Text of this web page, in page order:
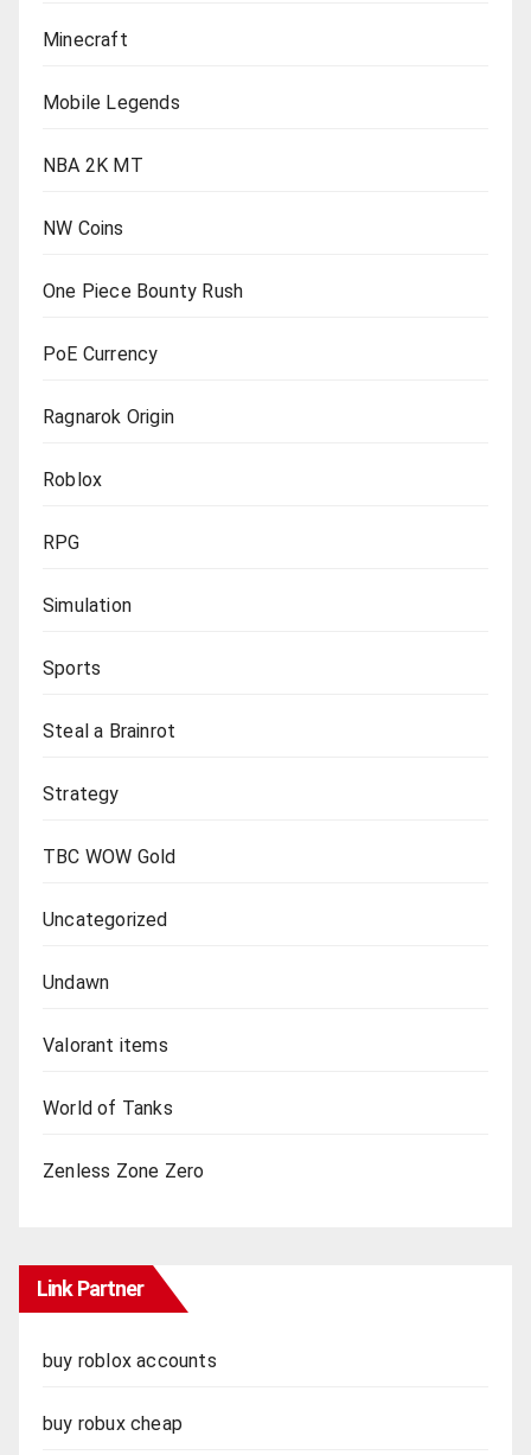
Minecraft
Mobile Legends
NBA 2K MT
NW Coins
One Piece Bounty Rush
PoE Currency
Ragnarok Origin
Roblox
RPG
Simulation
Sports
Steal a Brainrot
Strategy
TBC WOW Gold
Uncategorized
Undawn
Valorant items
World of Tanks
Zenless Zone Zero
Link Partner
buy roblox accounts
buy robux cheap